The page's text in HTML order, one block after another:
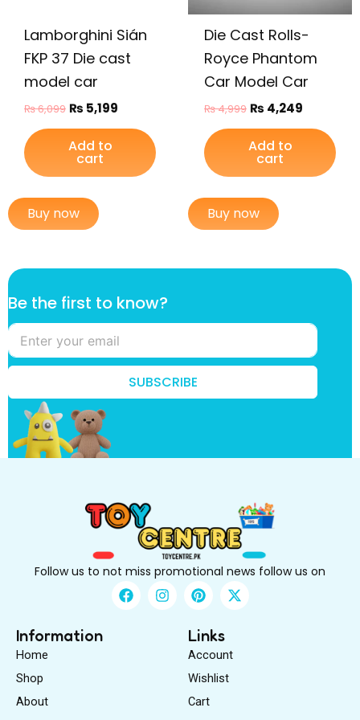
Lamborghini Sián
FKP 37 Die cast
model car
₨6,099 ₨ 5,199
Add to
cart
Buy now
Die Cast Rolls-
Royce Phantom
Car Model Car
₨4,999 ₨ 4,249
Add to
cart
Buy now
f
r
s
t
n
?
t
Be the first to know?
SUBSCRIBE
Follow us to not miss promotional news follow us on
F
a
I
n
P
i
t
e
r
e
t
X
-
Information
Home
Shop
About
Links
Account
Wishlist
Cart